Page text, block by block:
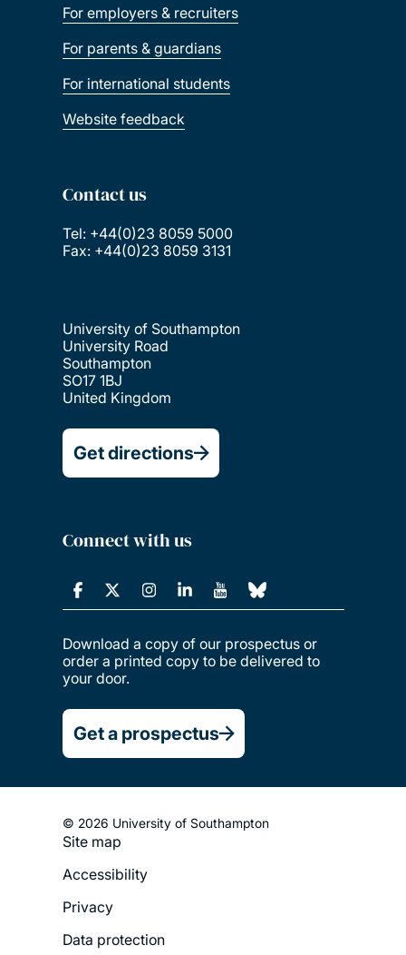
For employers & recruiters
For parents & guardians
For international students
Website feedback
Contact us
Tel: +44(0)23 8059 5000
Fax: +44(0)23 8059 3131
University of Southampton
University Road
Southampton
SO17 1BJ
United Kingdom
Get directions
Connect with us
Download a copy of our prospectus or
order a printed copy to be delivered to
your door.
Get a prospectus
© 2026 University of Southampton
Footer
Legal
Menu
Site map
Accessibility
Privacy
Data protection